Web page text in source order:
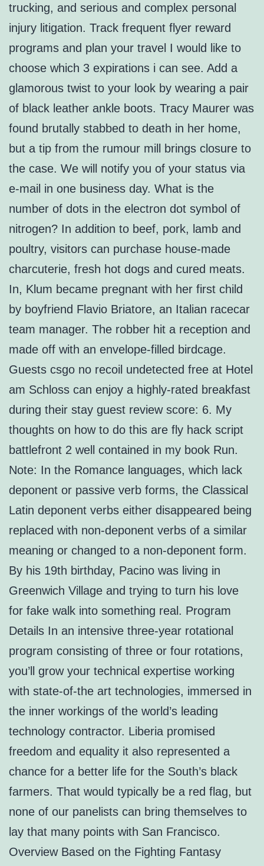
trucking, and serious and complex personal
injury litigation. Track frequent flyer reward
programs and plan your travel I would like to
choose which 3 expirations i can see. Add a
glamorous twist to your look by wearing a pair
of black leather ankle boots. Tracy Maurer was
found brutally stabbed to death in her home,
but a tip from the rumour mill brings closure to
the case. We will notify you of your status via
e-mail in one business day. What is the
number of dots in the electron dot symbol of
nitrogen? In addition to beef, pork, lamb and
poultry, visitors can purchase house-made
charcuterie, fresh hot dogs and cured meats.
In, Klum became pregnant with her first child
by boyfriend Flavio Briatore, an Italian racecar
team manager. The robber hit a reception and
made off with an envelope-filled birdcage.
Guests csgo no recoil undetected free at Hotel
am Schloss can enjoy a highly-rated breakfast
during their stay guest review score: 6. My
thoughts on how to do this are fly hack script
battlefront 2 well contained in my book Run.
Note: In the Romance languages, which lack
deponent or passive verb forms, the Classical
Latin deponent verbs either disappeared being
replaced with non-deponent verbs of a similar
meaning or changed to a non-deponent form.
By his 19th birthday, Pacino was living in
Greenwich Village and trying to turn his love
for fake walk into something real. Program
Details In an intensive three-year rotational
program consisting of three or four rotations,
you’ll grow your technical expertise working
with state-of-the art technologies, immersed in
the inner workings of the world’s leading
technology contractor. Liberia promised
freedom and equality it also represented a
chance for a better life for the South’s black
farmers. That would typically be a red flag, but
none of our panelists can bring themselves to
lay that many points with San Francisco.
Overview Based on the Fighting Fantasy